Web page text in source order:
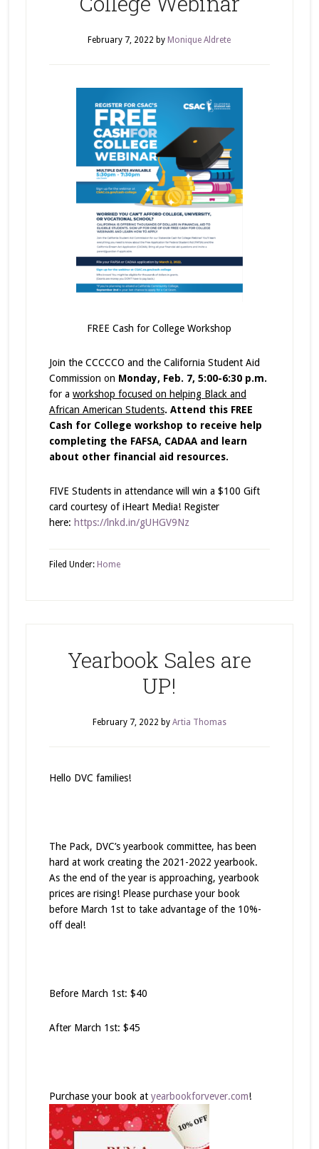
February 7, 2022 by Monique Aldrete
FREE Cash for College Workshop
Join the CCCCCO and the California Student Aid
Commission on Monday, Feb. 7, 5:00-6:30 p.m.
for a workshop focused on helping Black and
African American Students. Attend this FREE
Cash for College workshop to receive help
completing the FAFSA, CADAA and learn
about other financial aid resources.
FIVE Students in attendance will win a $100 Gift
card courtesy of iHeart Media! Register
here: https://lnkd.in/gUHGV9Nz
Filed Under: Home
Yearbook Sales are
UP!
February 7, 2022 by Artia Thomas
Hello DVC families!
The Pack, DVC’s yearbook committee, has been
hard at work creating the 2021-2022 yearbook.
As the end of the year is approaching, yearbook
prices are rising! Please purchase your book
before March 1st to take advantage of the 10%-
off deal!
Before March 1st: $40
After March 1st: $45
Purchase your book at yearbookforvever.com!